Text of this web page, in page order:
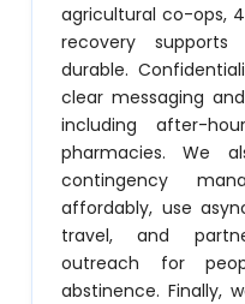
agricultural co-ops,
recovery
durable.
clear messaging
including after-
pharmacies. We
contingency
affordably, use
travel, and
outreach for
abstinence. Finally,